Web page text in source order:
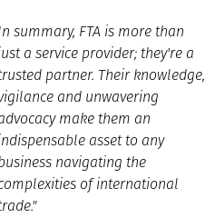
summary, FTA is more than
a service provider; they're a
partner. Their knowledge,
and unwavering
make them an
asset to any
navigating the
of international